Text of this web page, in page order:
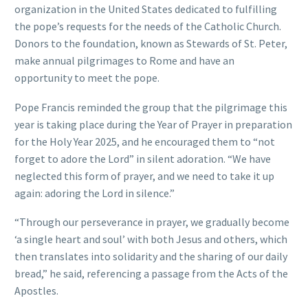
organization in the United States dedicated to fulfilling
the pope’s requests for the needs of the Catholic Church.
Donors to the foundation, known as Stewards of St. Peter,
make annual pilgrimages to Rome and have an
opportunity to meet the pope.
Pope Francis reminded the group that the pilgrimage this
year is taking place during the Year of Prayer in preparation
for the Holy Year 2025, and he encouraged them to “not
forget to adore the Lord” in silent adoration. “We have
neglected this form of prayer, and we need to take it up
again: adoring the Lord in silence.”
“Through our perseverance in prayer, we gradually become
‘a single heart and soul’ with both Jesus and others, which
then translates into solidarity and the sharing of our daily
bread,” he said, referencing a passage from the Acts of the
Apostles.